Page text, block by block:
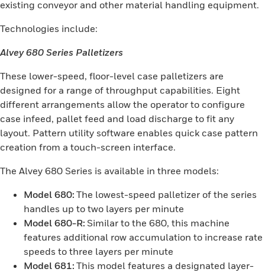
existing conveyor and other material handling equipment.
Technologies include:
Alvey 680 Series Palletizers
These lower-speed, floor-level case palletizers are
designed for a range of throughput capabilities. Eight
different arrangements allow the operator to configure
case infeed, pallet feed and load discharge to fit any
layout. Pattern utility software enables quick case pattern
creation from a touch-screen interface.
The Alvey 680 Series is available in three models:
Model 680: The lowest-speed palletizer of the series
handles up to two layers per minute
Model 680-R: Similar to the 680, this machine
features additional row accumulation to increase rate
speeds to three layers per minute
Model 681: This model features a designated layer-